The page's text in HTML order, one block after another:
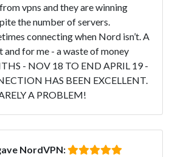
vpns and they are winning
the number of servers.
connecting when Nord isn’t. A
for me - a waste of money
- NOV 18 TO END APRIL 19 -
HAS BEEN EXCELLENT.
A PROBLEM!
NordVPN: